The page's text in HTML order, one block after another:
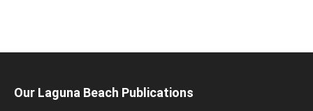
Our Laguna Beach Publications